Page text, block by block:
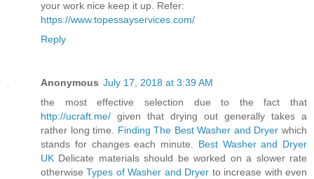
your work nice keep it up. Refer:
https://www.topessayservices.com/
Reply
Anonymous July 17, 2018 at 3:39 AM
the most effective selection due to the fact that
http://ucraft.me/ given that drying out generally takes a
rather long time. Finding The Best Washer and Dryer which
stands for changes each minute. Best Washer and Dryer
UK Delicate materials should be worked on a slower rate
otherwiseTypes of Washer and Dryer to increase with even